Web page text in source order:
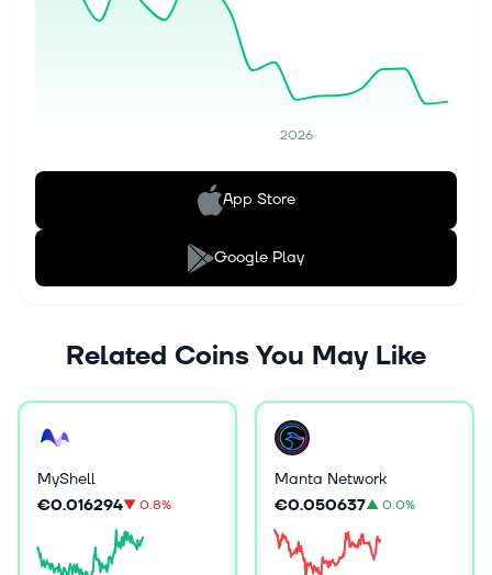
2026
App Store
Google Play
Related Coins You May Like
MyShell
€0.016294▼0.8%
Manta Network
€0.050637▲0.0%